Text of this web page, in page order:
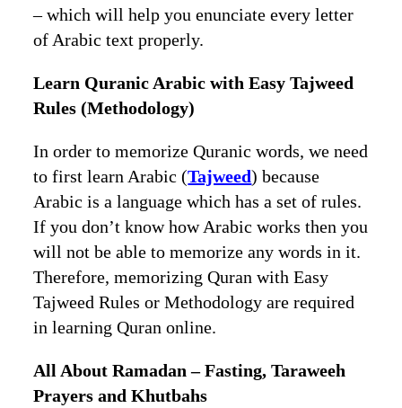
– which will help you enunciate every letter
of Arabic text properly.
Learn Quranic Arabic with Easy Tajweed
Rules (Methodology)
In order to memorize Quranic words, we need
to first learn Arabic (Tajweed) because
Arabic is a language which has a set of rules.
If you don’t know how Arabic works then you
will not be able to memorize any words in it.
Therefore, memorizing Quran with Easy
Tajweed Rules or Methodology are required
in learning Quran online.
All About Ramadan – Fasting, Taraweeh
Prayers and Khutbahs